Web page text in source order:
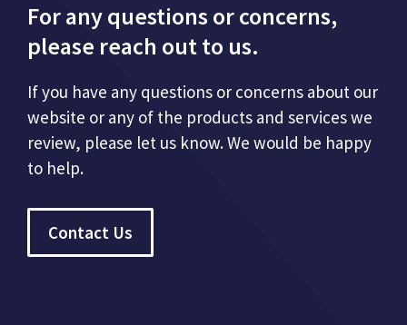
For any questions or concerns,
please reach out to us.
If you have any questions or concerns about our
website or any of the products and services we
review, please let us know. We would be happy
to help.
Contact Us